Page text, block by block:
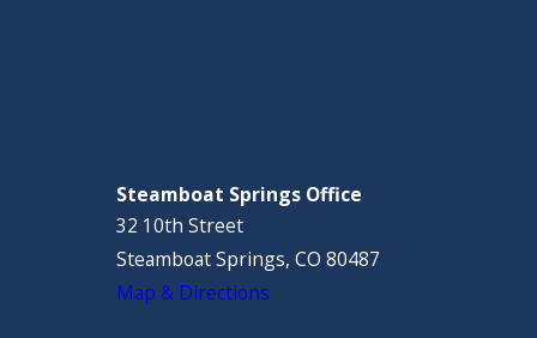
Steamboat Springs Office
32 10th Street
Steamboat Springs, CO 80487
Map & Directions